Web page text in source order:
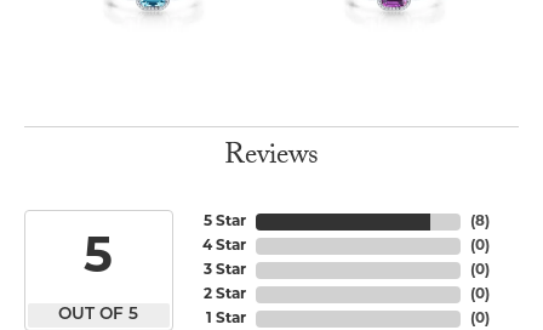
Reviews
5
OUT OF 5
5 Star
4 Star
3 Star
2 Star
1 Star
(8)
(0)
(0)
(0)
(0)